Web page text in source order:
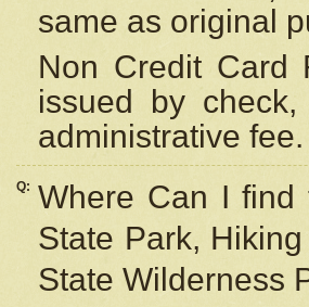
same as original
Non Credit Card
issued by
administrative fee.
Q: Where Can I find
State Park,
State Wilderness